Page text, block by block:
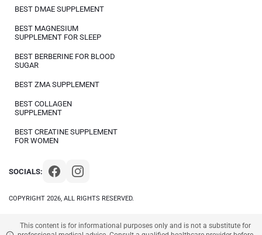
COPYRIGHT 2026, ALL RIGHTS RESERVED.
SOCIALS:
BEST DMAE SUPPLEMENT
BEST MAGNESIUM
SUPPLEMENT FOR SLEEP
BEST BERBERINE FOR BLOOD
SUGAR
BEST ZMA SUPPLEMENT
BEST COLLAGEN
SUPPLEMENT
BEST CREATINE SUPPLEMENT
FOR WOMEN
This content is for informational purposes only and is not a substitute for